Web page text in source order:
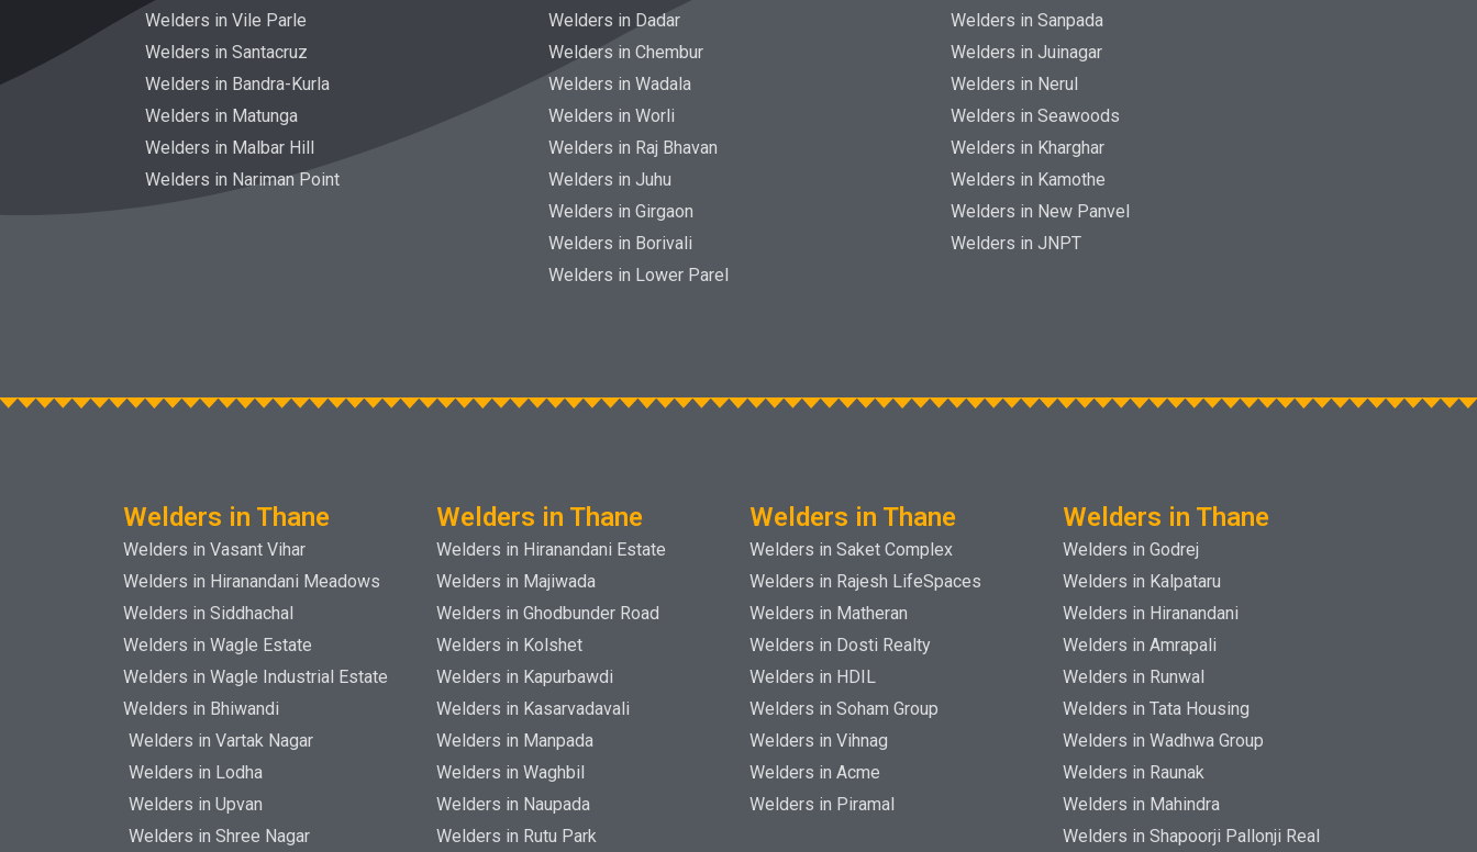
Welders in Vile Parle
Welders in Santacruz
Welders in Bandra-Kurla
Welders in Matunga
Welders in Malbar Hill
Welders in Nariman Point
Welders in Dadar
Welders in Chembur
Welders in Wadala
Welders in Worli
Welders in Raj Bhavan
Welders in Juhu
Welders in Girgaon
Welders in Borivali
Welders in Lower Parel
Welders in Sanpada
Welders in Juinagar
Welders in Nerul
Welders in Seawoods
Welders in Kharghar
Welders in Kamothe
Welders in New Panvel
Welders in JNPT
Welders in Thane
Welders in Vasant Vihar
Welders in Hiranandani Meadows
Welders in Siddhachal
Welders in Wagle Estate
Welders in Wagle Industrial Estate
Welders in Bhiwandi
Welders in Vartak Nagar
Welders in Lodha
Welders in Upvan
Welders in Shree Nagar
Welders in Thane
Welders in Hiranandani Estate
Welders in Majiwada
Welders in Ghodbunder Road
Welders in Kolshet
Welders in Kapurbawdi
Welders in Kasarvadavali
Welders in Manpada
Welders in Waghbil
Welders in Naupada
Welders in Rutu Park
Welders in Thane
Welders in Saket Complex
Welders in Rajesh LifeSpaces
Welders in Matheran
Welders in Dosti Realty
Welders in HDIL
Welders in Soham Group
Welders in Vihnag
Welders in Acme
Welders in Piramal
Welders in Thane
Welders in Godrej
Welders in Kalpataru
Welders in Hiranandani
Welders in Amrapali
Welders in Runwal
Welders in Tata Housing
Welders in Wadhwa Group
Welders in Raunak
Welders in Mahindra
Welders in Shapoorji Pallonji Real